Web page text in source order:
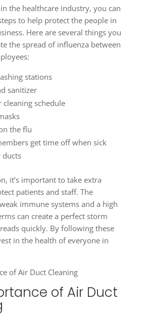
the healthcare industry, you can
to help protect the people in
Here are several things you
the spread of influenza between
stations
sanitizer
cleaning schedule
the flu
get time off when sick
ducts
it’s important to take extra
patients and staff. The
immune systems and a high
can create a perfect storm
quickly. By following these
in the health of everyone in
of Air Duct